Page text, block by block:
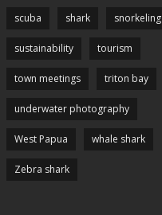
scuba shark snorkeling
sustainability tourism
town meetings triton bay
underwater photography
West Papua whale shark
Zebra shark